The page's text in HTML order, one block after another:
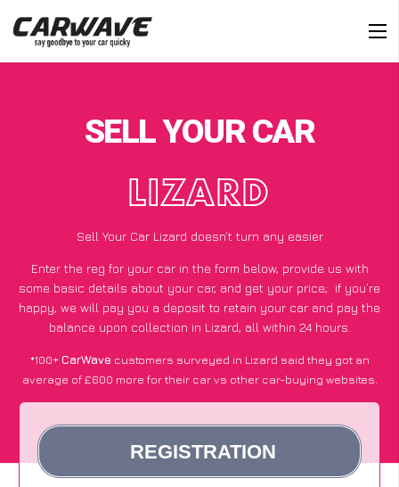
SELL YOUR CAR
LIZARD
Sell Your Car Lizard doesn’t turn any easier
Enter the reg for your car in the form below, provide us with
some basic details about your car, and get your price; if you’re
happy, we will pay you a deposit to retain your car and pay the
balance upon collection in Lizard, all within 24 hours.
*100+CarWave customers surveyed in Lizard said they got an
average of £600 more for their car vs other car-buying websites.